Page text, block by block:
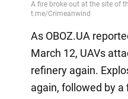
As OBOZ.UA
March 12, UAVs
refinery again.
again, followed by a